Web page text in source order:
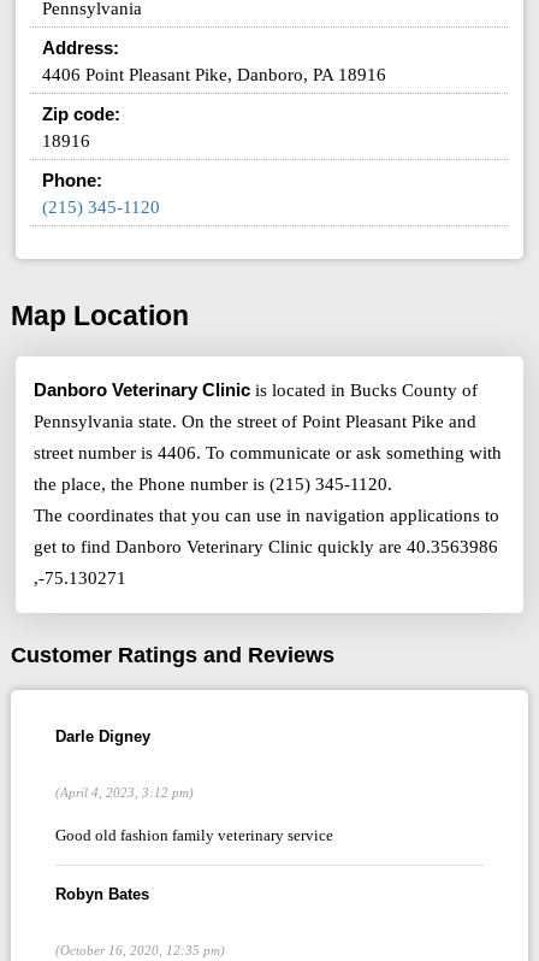
Pennsylvania
Address:
4406 Point Pleasant Pike, Danboro, PA 18916
Zip code:
18916
Phone:
(215) 345-1120
Map Location
Danboro Veterinary Clinic is located in Bucks County of
Pennsylvania state. On the street of Point Pleasant Pike and
street number is 4406. To communicate or ask something with
the place, the Phone number is (215) 345-1120.
The coordinates that you can use in navigation applications to
get to find Danboro Veterinary Clinic quickly are 40.3563986
,-75.130271
Customer Ratings and Reviews
Darle Digney
(April 4, 2023, 3:12 pm)
Good old fashion family veterinary service
Robyn Bates
(October 16, 2020, 12:35 pm)